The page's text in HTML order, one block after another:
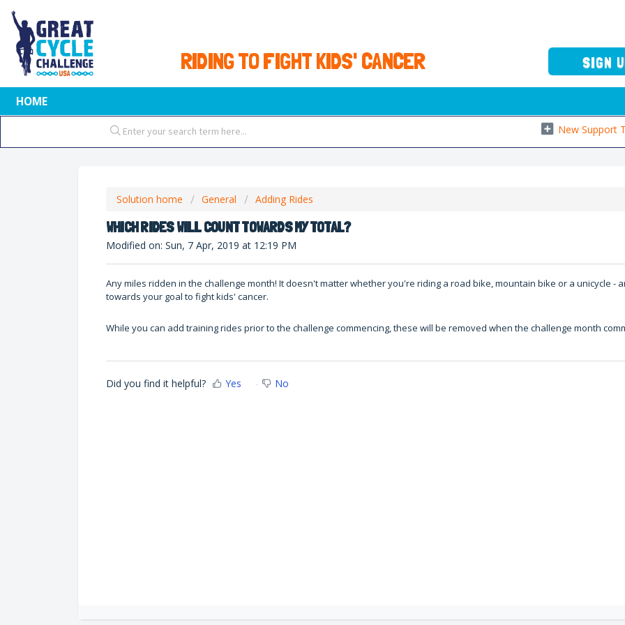
RIDING TO FIGHT KIDS' CANCER
HOME
SIGN
New Support
Solution home General Adding Rides
WHICH RIDES WILL COUNT TOWARDS MY TOTAL?
Modified on: Sun, 7 Apr, 2019 at 12:19 PM
Any miles ridden in the challenge month! It doesn't matter whether you're riding a road bike, mountain bike or a unicycle -
towards your goal to fight kids' cancer.
While you can add training rides prior to the challenge commencing, these will be removed when the challenge month
Did you find it helpful? Yes No